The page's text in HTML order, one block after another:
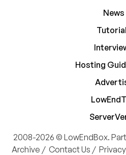
News
Hosting
2008-2026 © LowEndBox.
Archive / Contact Us /